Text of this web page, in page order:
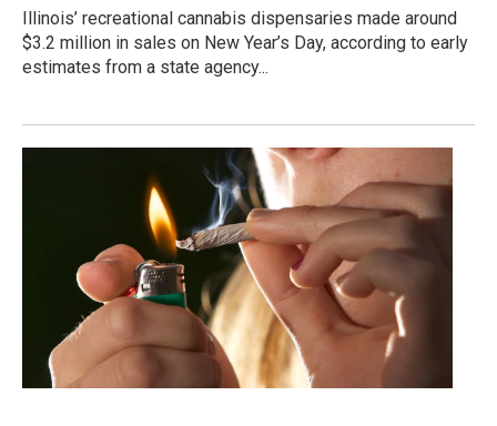
Illinois’ recreational cannabis dispensaries made around
$3.2 million in sales on New Year’s Day, according to early
estimates from a state agency...